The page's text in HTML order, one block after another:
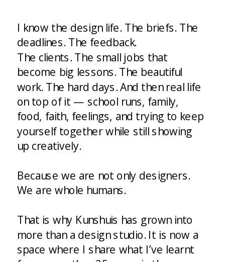
I know the design life. The briefs. The
deadlines. The feedback.
The clients. The small jobs that
become big lessons. The beautiful
work. The hard days. And then real life
on top of it — school runs, family,
food, faith, feelings, and trying to keep
yourself together while still showing
up creatively.
Because we are not only designers.
We are whole humans.
That is why Kunshuis has grown into
more than a design studio. It is now a
space where I share what I’ve learnt